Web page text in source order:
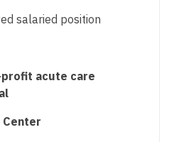
Surgery
salaried position
profit acute care
Center